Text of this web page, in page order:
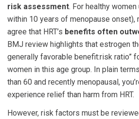
risk assessment. For healthy
within 10 years of menopause onset),
agree that HRT’s benefits often
BMJ review highlights that estrogen
generally favorable benefit:risk ratio”
women in this age group. In plain
than 60 and recently menopausal,
experience relief than harm from HRT.
However, risk factors must be